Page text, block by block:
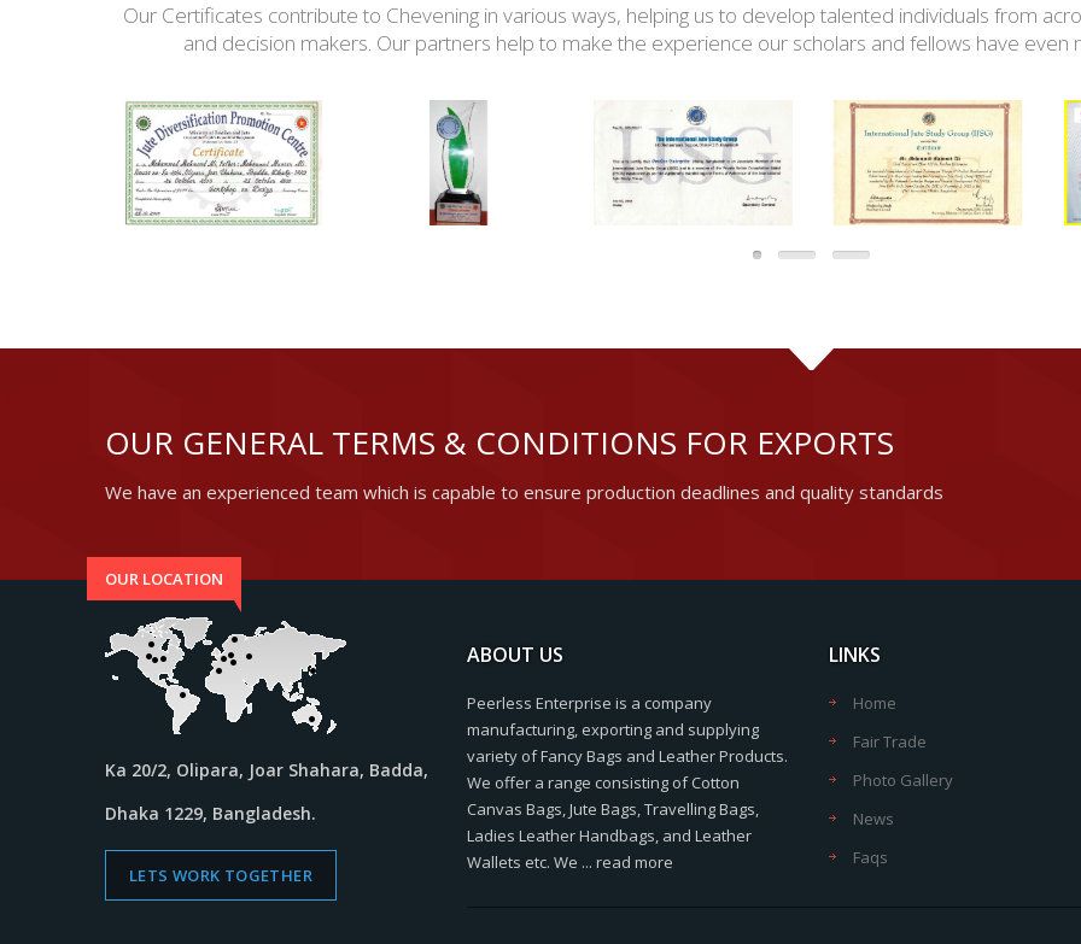
Our Certificates contribute to Chevening in various ways, helping us to develop talented individuals from
and decision makers. Our partners help to make the experience our scholars and fellows have even
OUR GENERAL TERMS & CONDITIONS FOR EXPORTS
We have an experienced team which is capable to ensure production deadlines and quality standards
OUR LOCATION
Ka 20/2, Olipara, Joar Shahara, Badda,
Dhaka 1229, Bangladesh.
LETS WORK TOGETHER
ABOUT US
Peerless Enterprise is a company
manufacturing, exporting and supplying
variety of Fancy Bags and Leather Products.
We offer a range consisting of Cotton
Canvas Bags, Jute Bags, Travelling Bags,
Ladies Leather Handbags, and Leather
Wallets etc. We ... read more
LINKS
Home
Fair Trade
Photo Gallery
News
Faqs